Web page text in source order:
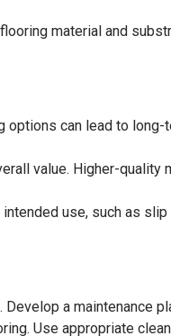
material and
can lead to long-
value. Higher-quality
use, such as
a maintenance
Use appropriate